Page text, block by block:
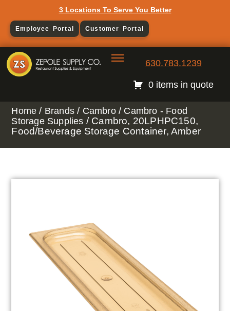
3 Locations To Serve You Better
Employee Portal Customer Portal
630.783.1239
0 items in quote
Home / Brands / Cambro/ Cambro - Food
Storage Supplies / Cambro, 20LPHPC150,
Food/Beverage Storage Container, Amber